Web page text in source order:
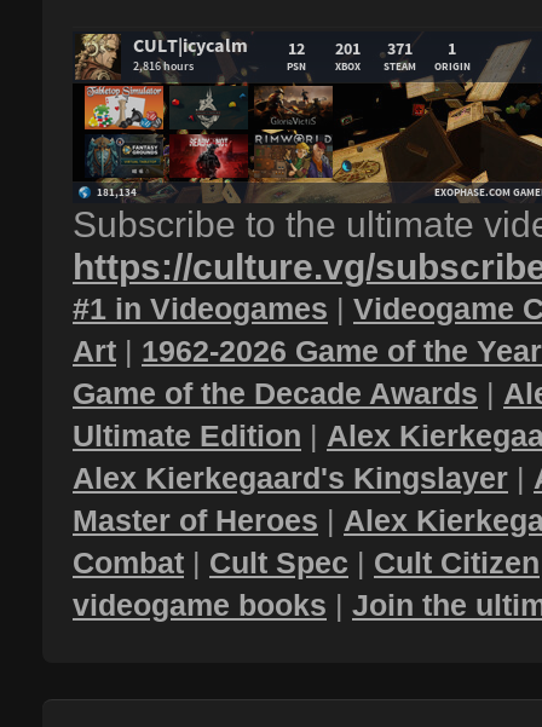
Subscribe to the ultimate
https://culture.vg/
#1 in Videogames | Videogame
Art | 1962-2026 Game of the
Game of the Decade Awards |
Ultimate Edition | Alex
Alex Kierkegaard's Kingslayer |
Master of Heroes | Alex
Combat | Cult Spec | Cult Citizen
videogame books | Join the